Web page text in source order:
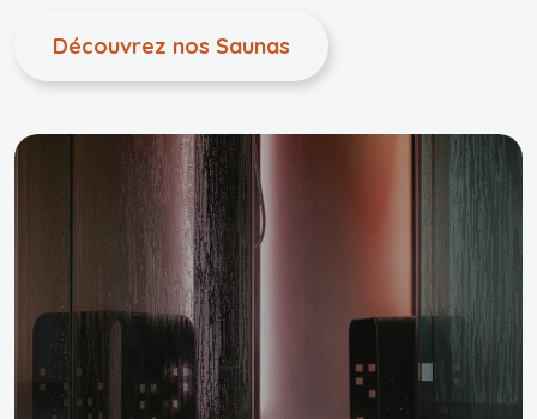
Découvrez nos Saunas